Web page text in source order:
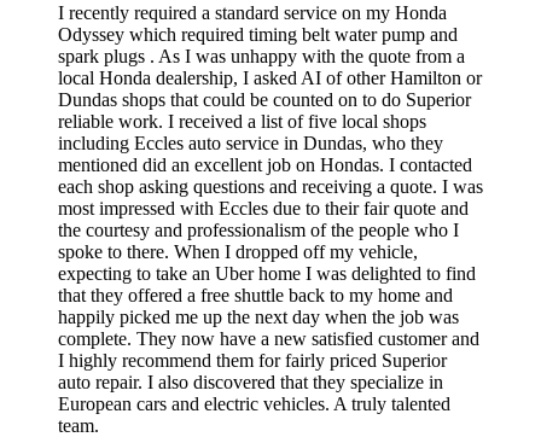
I recently required a standard service on my Honda
Odyssey which required timing belt water pump and
spark plugs . As I was unhappy with the quote from a
local Honda dealership, I asked AI of other Hamilton or
Dundas shops that could be counted on to do Superior
reliable work. I received a list of five local shops
including Eccles auto service in Dundas, who they
mentioned did an excellent job on Hondas. I contacted
each shop asking questions and receiving a quote. I was
most impressed with Eccles due to their fair quote and
the courtesy and professionalism of the people who I
spoke to there. When I dropped off my vehicle,
expecting to take an Uber home I was delighted to find
that they offered a free shuttle back to my home and
happily picked me up the next day when the job was
complete. They now have a new satisfied customer and
I highly recommend them for fairly priced Superior
auto repair. I also discovered that they specialize in
European cars and electric vehicles. A truly talented
team.